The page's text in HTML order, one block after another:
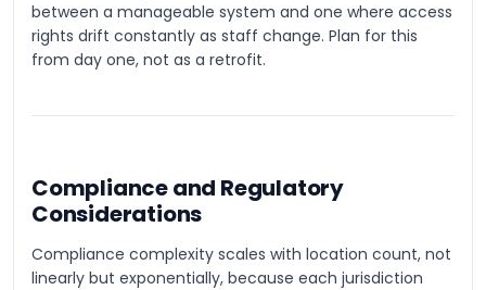
between a manageable system and one where access
rights drift constantly as staff change. Plan for this
from day one, not as a retrofit.
Compliance and Regulatory
Considerations
Compliance complexity scales with location count, not
linearly but exponentially, because each jurisdiction